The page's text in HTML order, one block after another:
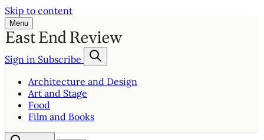
Skip to content
Menu
Sign in Subscribe
Architecture and Design
Art and Stage
Food
Film and Books